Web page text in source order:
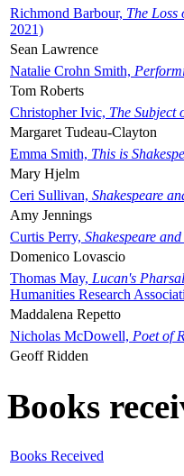
Richmond Barbour, The Loss
2021)
Sean Lawrence
Natalie Crohn Smith,
Tom Roberts
Christopher Ivic, The Subject
Margaret Tudeau-Clayton
Emma Smith, This is
Mary Hjelm
Ceri Sullivan, Shakespeare
Amy Jennings
Curtis Perry, Shakespeare
Domenico Lovascio
Thomas May, Lucan's
Humanities Research
Maddalena Repetto
Nicholas McDowell, Poet of
Geoff Ridden
Books
Books Received